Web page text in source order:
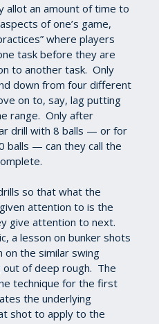
allot an amount of time to
of one’s game,
where players
task before they are
to another task. Only
down from four different
on to, say, lag putting
range. Only after
drill with 8 balls — or for
balls — can they call the
so that what the
attention to is the
give attention to next.
a lesson on bunker shots
on the similar swing
of deep rough. The
technique for the first
the underlying
shot to apply to the